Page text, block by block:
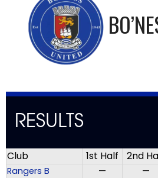
RESULTS
Club 1st Half 2nd
Rangers B — —